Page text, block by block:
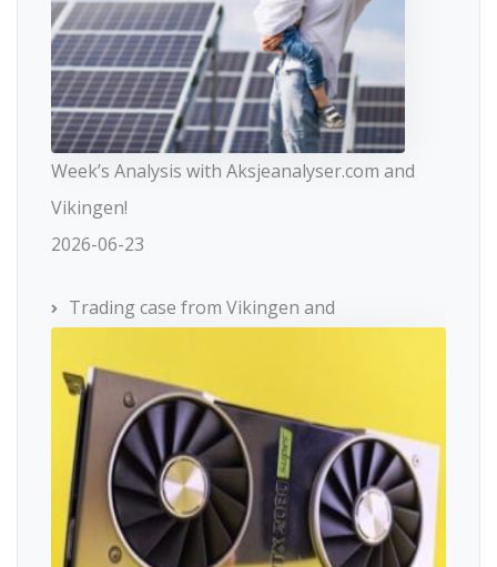
Week’s Analysis with Aksjeanalyser.com and
Vikingen!
2026-06-23
Trading case from Vikingen and